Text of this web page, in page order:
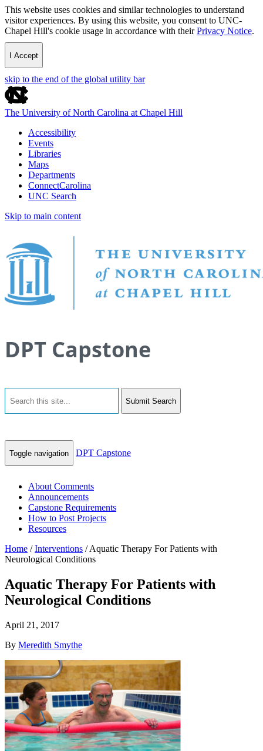
This website uses cookies and similar technologies to understand
visitor experiences. By using this website, you consent to UNC-
Chapel Hill's cookie usage in accordance with theirPrivacy Notice.
I Accept
skip to the end of the global utility bar
The University of North Carolina at Chapel Hill
Accessibility
Events
Libraries
Maps
Departments
ConnectCarolina
UNC Search
Skip to main content
DPT Capstone
Submit Search
Toggle navigation DPT Capstone
About Comments
Announcements
Capstone Requirements
How to Post Projects
Resources
Home /Interventions /Aquatic Therapy For Patients with
Neurological Conditions
Aquatic Therapy For Patients with
Neurological Conditions
April 21, 2017
By Meredith Smythe